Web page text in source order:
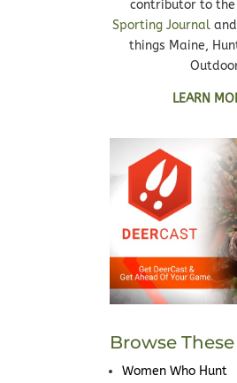
contributor to the
Sporting Journal
things Maine,
LEARN
Browse
Women Who Hunt